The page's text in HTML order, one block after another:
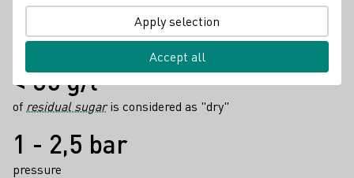
Facts
6 - 8° degrees
are ideal drinking temperatures
< 35 g/l
of residual sugaris considered as "dry"
1 - 2,5 bar
pressure
Apply selection
Accept all